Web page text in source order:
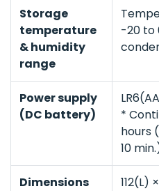
Storage
temperature
& humidity
range
-20 to
Power supply
(DC battery)
*
hours
10
Dimensions 112(L)